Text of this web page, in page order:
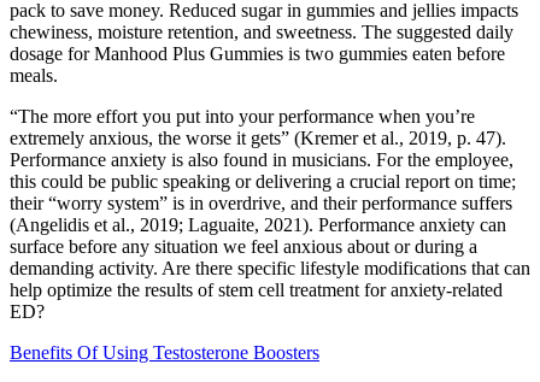
pack to save money. Reduced sugar in gummies and jellies impacts
chewiness, moisture retention, and sweetness. The suggested daily
dosage for Manhood Plus Gummies is two gummies eaten before
meals.
“The more effort you put into your performance when you’re
extremely anxious, the worse it gets” (Kremer et al., 2019, p. 47).
Performance anxiety is also found in musicians. For the employee,
this could be public speaking or delivering a crucial report on time;
their “worry system” is in overdrive, and their performance suffers
(Angelidis et al., 2019; Laguaite, 2021). Performance anxiety can
surface before any situation we feel anxious about or during a
demanding activity. Are there specific lifestyle modifications that can
help optimize the results of stem cell treatment for anxiety-related
ED?
Benefits Of Using Testosterone Boosters